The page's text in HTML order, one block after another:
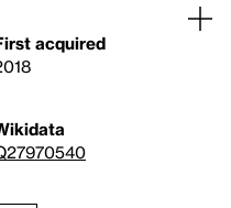
acquired